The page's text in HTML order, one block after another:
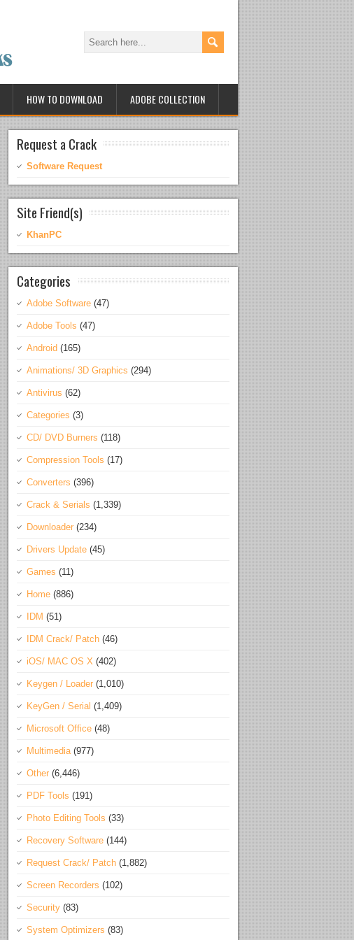
HOW TO DOWNLOAD ADOBE COLLECTION
Request a Crack
Software Request
Site Friend(s)
KhanPC
Categories
Adobe Software (47)
Adobe Tools (47)
Android (165)
Animations/ 3D Graphics (294)
Antivirus (62)
Categories (3)
CD/ DVD Burners (118)
Compression Tools (17)
Converters (396)
Crack & Serials (1,339)
Downloader (234)
Drivers Update (45)
Games (11)
Home (886)
IDM (51)
IDM Crack/ Patch (46)
iOS/ MAC OS X (402)
Keygen / Loader (1,010)
KeyGen / Serial (1,409)
Microsoft Office (48)
Multimedia(977)
Other (6,446)
PDF Tools (191)
Photo Editing Tools (33)
Recovery Software (144)
Request Crack/ Patch (1,882)
Screen Recorders (102)
Security (83)
System Optimizers (83)